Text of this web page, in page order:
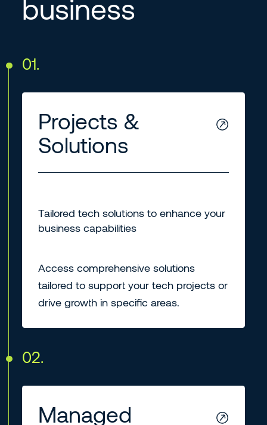
business
01.
Projects &
Solutions
Tailored tech solutions to enhance your
business capabilities
Access comprehensive solutions
tailored to support your tech projects or
drive growth in specific areas.
02.
Managed